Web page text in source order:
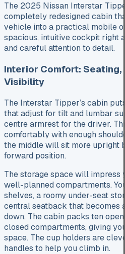
The 2025 Nissan Interstar
completely redesigned cabin
vehicle into a practical mobile
spacious, intuitive cockpit right
and careful attention to detail.
Interior Comfort: Seating,
Visibility
The Interstar Tipper’s cabin
that adjust for tilt and lumbar
centre armrest for the driver.
comfortably with enough
the middle will sit more upright
forward position.
The storage space will impress
well-planned compartments.
shelves, a roomy under-seat
central seatback that becomes
down. The cabin packs ten
closed compartments, giving
space. The cup holders are
handles to help you climb in.